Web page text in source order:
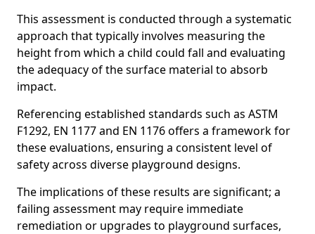
This assessment is conducted through a systematic
approach that typically involves measuring the
height from which a child could fall and evaluating
the adequacy of the surface material to absorb
impact.
Referencing established standards such as ASTM
F1292, EN 1177 and EN 1176 offers a framework for
these evaluations, ensuring a consistent level of
safety across diverse playground designs.
The implications of these results are significant; a
failing assessment may require immediate
remediation or upgrades to playground surfaces,